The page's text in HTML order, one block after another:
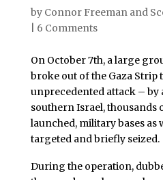
by Connor Freemanand
6 Comments
On October 7th, a large
broke out of the Gaza Strip
unprecedented attack – by
southern Israel, thousands
launched, military bases as
targeted and briefly seized.
During the operation,